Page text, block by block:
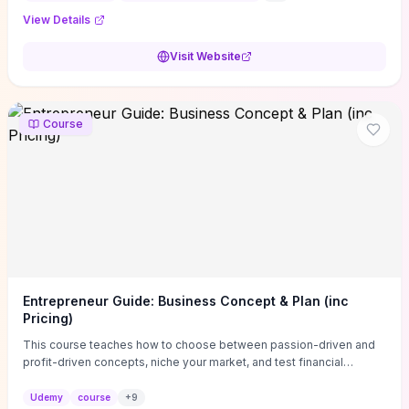
View Details
Visit Website
Course
Entrepreneur Guide: Business Concept & Plan (inc
Pricing)
This course teaches how to choose between passion-driven and
profit-driven concepts, niche your market, and test financial
actionable business-plan framework focused on direction,
Udemy course +9